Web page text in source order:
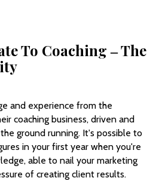
To Coaching‒The
and experience from the
coaching business, driven and
ground running. It's possible to
in your first year when you're
able to nail your marketing
of creating client results.